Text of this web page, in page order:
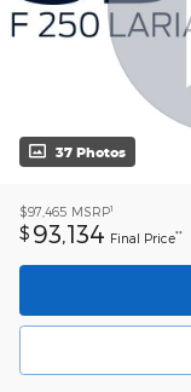
37 Photos
$97,465 MSRP1
$ 93,134 Final Price**